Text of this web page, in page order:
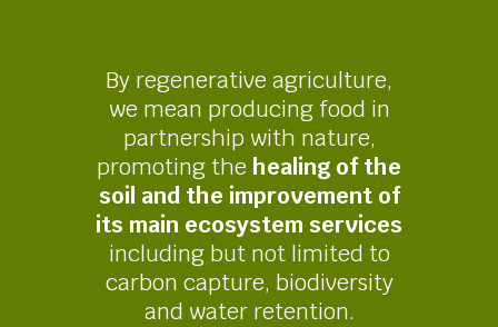
By regenerative agriculture,
we mean producing food in
partnership with nature,
promoting the healing of the
soil and the improvement of
its main ecosystem services
including but not limited to
carbon capture, biodiversity
and water retention.